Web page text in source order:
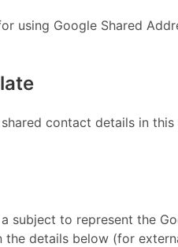
using Google Shared
contact details in this
a subject to represent the
the details below (for